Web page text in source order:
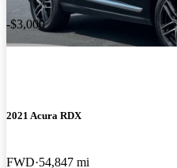
-$3,000
2021 Acura RDX
FWD 54,847 mi